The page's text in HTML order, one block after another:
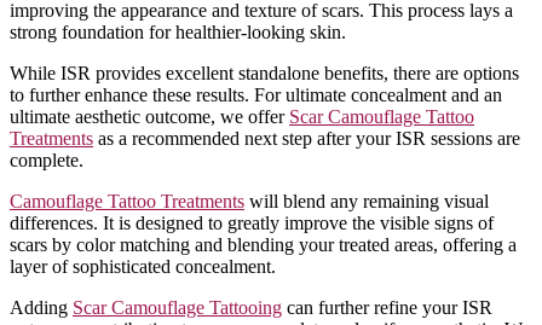
improving the appearance and texture of scars. This process lays a
strong foundation for healthier-looking skin.
While ISR provides excellent standalone benefits, there are options
to further enhance these results. For ultimate concealment and an
ultimate aesthetic outcome, we offer Scar Camouflage Tattoo
Treatments as a recommended next step after your ISR sessions are
complete.
Camouflage Tattoo Treatments will blend any remaining visual
differences. It is designed to greatly improve the visible signs of
scars by color matching and blending your treated areas, offering a
layer of sophisticated concealment.
Adding Scar Camouflage Tattooing can further refine your ISR